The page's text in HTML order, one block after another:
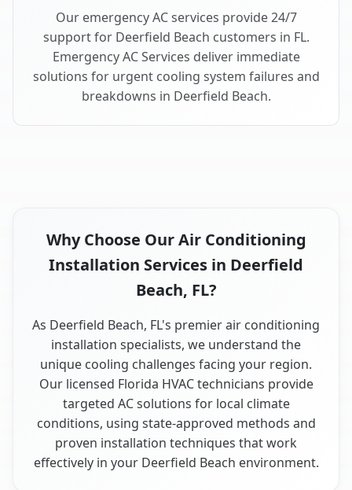
Our emergency AC services provide 24/7
support for Deerfield Beach customers in FL.
Emergency AC Services deliver immediate
solutions for urgent cooling system failures and
breakdowns in Deerfield Beach.
Why Choose Our Air Conditioning
Installation Services in Deerfield
Beach, FL?
As Deerfield Beach, FL's premier air conditioning
installation specialists, we understand the
unique cooling challenges facing your region.
Our licensed Florida HVAC technicians provide
targeted AC solutions for local climate
conditions, using state-approved methods and
proven installation techniques that work
effectively in your Deerfield Beach environment.